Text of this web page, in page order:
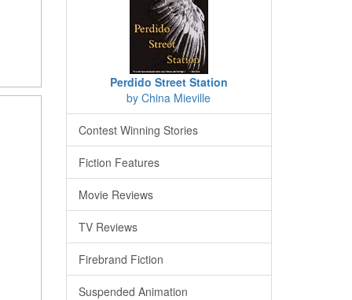
Perdido Street Station
by China Mieville
Contest Winning Stories
Fiction Features
Movie Reviews
TV Reviews
Firebrand Fiction
Suspended Animation